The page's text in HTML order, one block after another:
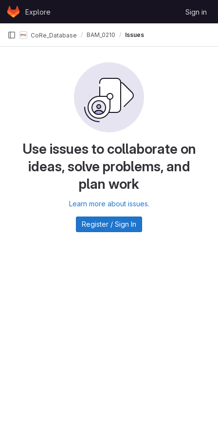
Skip to content
GitLabExplore Sign in
CoRe_Database BAM_0210 Issues
Use issues to collaborate on
ideas, solve problems, and
plan work
Learn more about issues.
Register / Sign In